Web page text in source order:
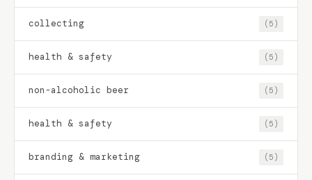
collecting (5)
health & safety (5)
non-alcoholic beer (5)
health & safety (5)
branding & marketing (5)